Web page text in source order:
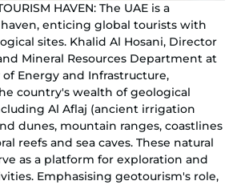
HAVEN: The UAE is a
enticing global tourists with
sites. Khalid Al Hosani, Director
Mineral Resources Department at
Energy and Infrastructure,
country's wealth of geological
Al Aflaj (ancient irrigation
dunes, mountain ranges, coastlines
reefs and sea caves. These natural
as a platform for exploration and
Emphasising geotourism's role,